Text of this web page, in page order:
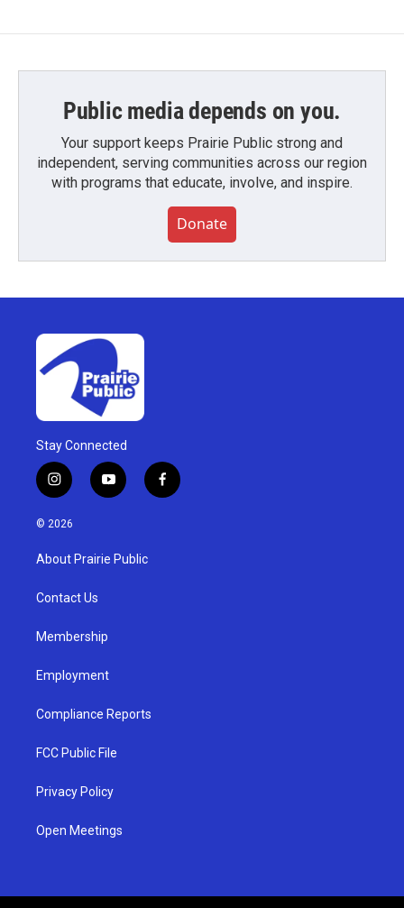
Public media depends on you.
Your support keeps Prairie Public strong and
independent, serving communities across our region
with programs that educate, involve, and inspire.
Donate
Stay Connected
i
n
s
g
a
y
o
u
b
f
a
© 2026
About Prairie Public
Contact Us
Membership
Employment
Compliance Reports
FCC Public File
Privacy Policy
Open Meetings